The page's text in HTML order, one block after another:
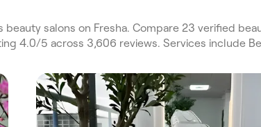
beauty salons on Fresha. Compare 23 verified
4.0/5 across 3,606 reviews. Services include